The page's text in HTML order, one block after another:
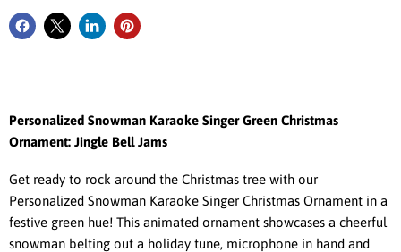
Personalized Snowman Karaoke Singer Green Christmas
Ornament: Jingle Bell Jams
Get ready to rock around the Christmas tree with our
Personalized Snowman Karaoke Singer Christmas Ornament in a
festive green hue! This animated ornament showcases a cheerful
snowman belting out a holiday tune, microphone in hand and